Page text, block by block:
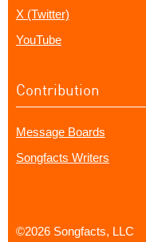
X (Twitter)
YouTube
Contribution
Message Boards
Songfacts Writers
©2026 Songfacts, LLC